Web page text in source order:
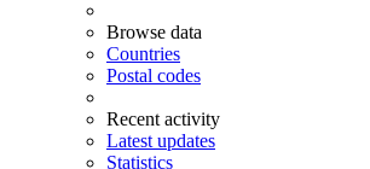
Browse data
Countries
Postal codes
Recent activity
Latest updates
Statistics